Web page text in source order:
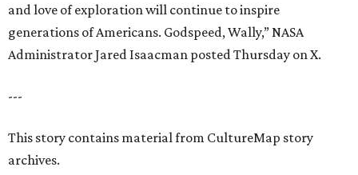
and love of exploration will continue to inspire
generations of Americans. Godspeed, Wally,” NASA
Administrator Jared Isaacman posted Thursday on X.
---
This story contains material from CultureMap story
archives.